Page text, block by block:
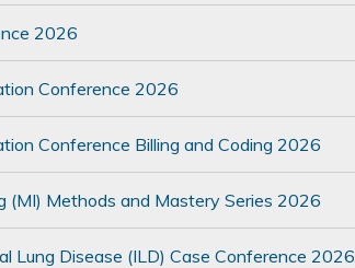
2026
Conference 2026
Conference Billing and Coding 2026
(MI) Methods and Mastery Series 2026
Lung Disease (ILD) Case Conference 2026